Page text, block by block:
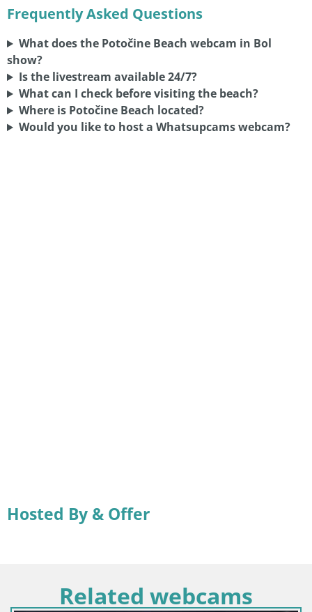
Frequently Asked Questions
What does the Potočine Beach webcam in Bol
show?
Is the livestream available 24/7?
What can I check before visiting the beach?
Where is Potočine Beach located?
Would you like to host a Whatsupcams webcam?
Hosted By & Offer
Related webcams